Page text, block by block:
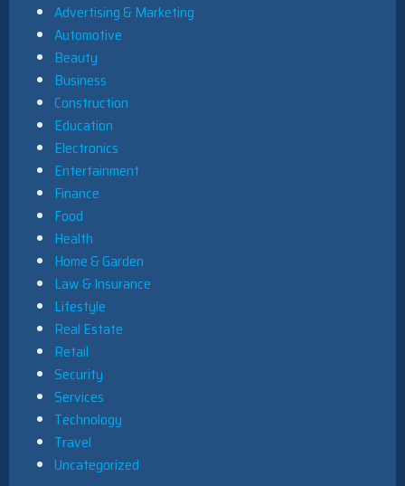
Advertising & Marketing
Automotive
Beauty
Business
Construction
Education
Electronics
Entertainment
Finance
Food
Health
Home & Garden
Law & Insurance
Lifestyle
Real Estate
Retail
Security
Services
Technology
Travel
Uncategorized